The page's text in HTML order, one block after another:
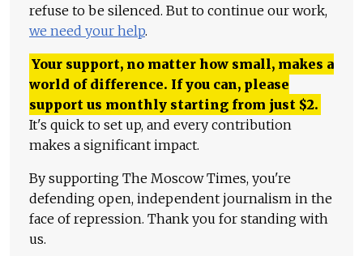
refuse to be silenced. But to continue our work,
we need your help.
Your support, no matter how small, makes a
world of difference. If you can, please
support us monthly starting from just $2.
It's quick to set up, and every contribution
makes a significant impact.
By supporting The Moscow Times, you're
defending open, independent journalism in the
face of repression. Thank you for standing with
us.